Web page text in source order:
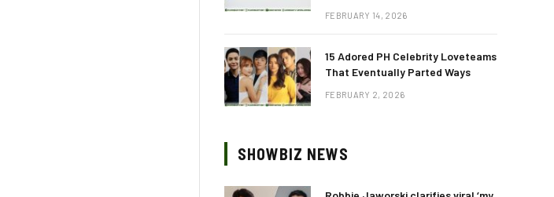
FEBRUARY 14, 2026
15 Adored PH Celebrity Loveteams
That Eventually Parted Ways
FEBRUARY 2, 2026
SHOWBIZ NEWS